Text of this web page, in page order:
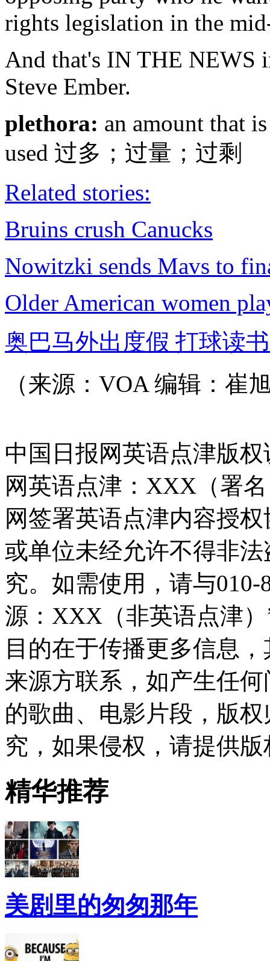
rights legislation in the
And that's IN THE NEWS
Steve Ember.
plethora: an amount that
used 过多；过量；过剩
Related stories:
Bruins crush Canucks
Nowitzki sends Mavs to
Older American women
奥巴马外出度假 打球读
（来源：VOA 编辑：崔
中国日报网英语点津版
网英语点津：XXX（署
网签署英语点津内容授
或单位未经允许不得非
究。如需使用，请与010-
源：XXX（非英语点津
目的在于传播更多信息
来源方联系，如产生任
的歌曲、电影片段，版
究，如果侵权，请提供
精华推荐
美剧里的匆匆那年